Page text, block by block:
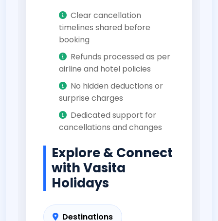
Clear cancellation
timelines shared before
booking
Refunds processed as per
airline and hotel policies
No hidden deductions or
surprise charges
Dedicated support for
cancellations and changes
Explore & Connect
with Vasita
Holidays
Destinations